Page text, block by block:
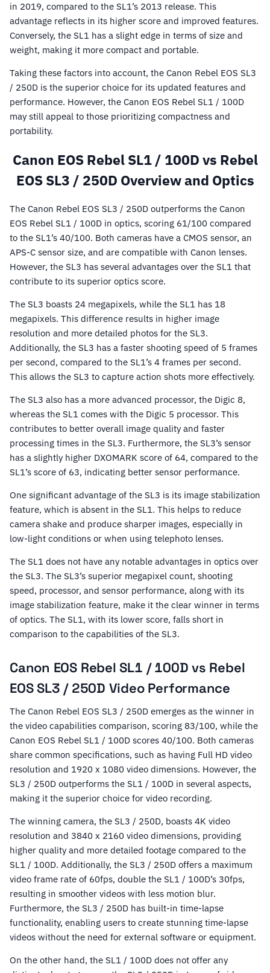
in 2019, compared to the SL1’s 2013 release. This
advantage reflects in its higher score and improved features.
Conversely, the SL1 has a slight edge in terms of size and
weight, making it more compact and portable.
Taking these factors into account, the Canon Rebel EOS SL3
/ 250D is the superior choice for its updated features and
performance. However, the Canon EOS Rebel SL1 / 100D
may still appeal to those prioritizing compactness and
portability.
Canon EOS Rebel SL1 / 100D vs Rebel
EOS SL3 / 250D Overview and Optics
The Canon Rebel EOS SL3 / 250D outperforms the Canon
EOS Rebel SL1 / 100D in optics, scoring 61/100 compared
to the SL1’s 40/100. Both cameras have a CMOS sensor, an
APS-C sensor size, and are compatible with Canon lenses.
However, the SL3 has several advantages over the SL1 that
contribute to its superior optics score.
The SL3 boasts 24 megapixels, while the SL1 has 18
megapixels. This difference results in higher image
resolution and more detailed photos for the SL3.
Additionally, the SL3 has a faster shooting speed of 5 frames
per second, compared to the SL1’s 4 frames per second.
This allows the SL3 to capture action shots more effectively.
The SL3 also has a more advanced processor, the Digic 8,
whereas the SL1 comes with the Digic 5 processor. This
contributes to better overall image quality and faster
processing times in the SL3. Furthermore, the SL3’s sensor
has a slightly higher DXOMARK score of 64, compared to the
SL1’s score of 63, indicating better sensor performance.
One significant advantage of the SL3 is its image stabilization
feature, which is absent in the SL1. This helps to reduce
camera shake and produce sharper images, especially in
low-light conditions or when using telephoto lenses.
The SL1 does not have any notable advantages in optics over
the SL3. The SL3’s superior megapixel count, shooting
speed, processor, and sensor performance, along with its
image stabilization feature, make it the clear winner in terms
of optics. The SL1, with its lower score, falls short in
comparison to the capabilities of the SL3.
Canon EOS Rebel SL1 / 100D vs Rebel
EOS SL3 / 250D Video Performance
The Canon Rebel EOS SL3 / 250D emerges as the winner in
the video capabilities comparison, scoring 83/100, while the
Canon EOS Rebel SL1 / 100D scores 40/100. Both cameras
share common specifications, such as having Full HD video
resolution and 1920 x 1080 video dimensions. However, the
SL3 / 250D outperforms the SL1 / 100D in several aspects,
making it the superior choice for video recording.
The winning camera, the SL3 / 250D, boasts 4K video
resolution and 3840 x 2160 video dimensions, providing
higher quality and more detailed footage compared to the
SL1 / 100D. Additionally, the SL3 / 250D offers a maximum
video frame rate of 60fps, double the SL1 / 100D’s 30fps,
resulting in smoother videos with less motion blur.
Furthermore, the SL3 / 250D has built-in time-lapse
functionality, enabling users to create stunning time-lapse
videos without the need for external software or equipment.
On the other hand, the SL1 / 100D does not offer any